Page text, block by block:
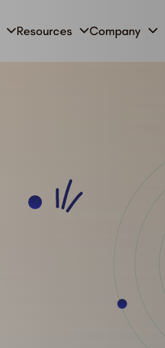
Resources Company